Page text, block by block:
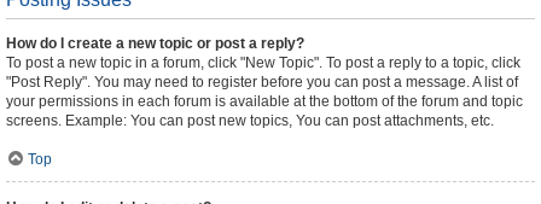
How do I create a new topic or post a reply?
To post a new topic in a forum, click "New Topic". To post a reply to a topic, click
"Post Reply". You may need to register before you can post a message. A list of
your permissions in each forum is available at the bottom of the forum and topic
screens. Example: You can post new topics, You can post attachments, etc.
Top